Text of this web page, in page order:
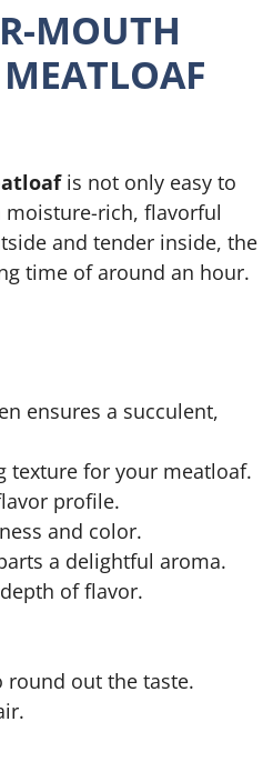
MOUTH
is not only easy to
rich, flavorful
and tender inside, the
time of around an hour.
ensures a succulent,
texture for your meatloaf.
profile.
and color.
a delightful aroma.
of flavor.
round out the taste.